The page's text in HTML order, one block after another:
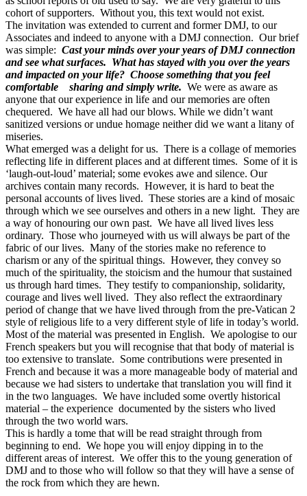
cohort of supporters. Without you, this text would not exist.
The invitation was extended to current and former DMJ, to our
Associates and indeed to anyone with a DMJ connection. Our brief
was simple: Cast your minds over your years of DMJ connection
and see what surfaces. What has stayed with you over the years
and impacted on your life? Choose something that you feel
comfortable sharing and simply write. We were as aware as
anyone that our experience in life and our memories are often
chequered. We have all had our blows. While we didn’t want
sanitized versions or undue homage neither did we want a litany of
miseries.
What emerged was a delight for us. There is a collage of memories
reflecting life in different places and at different times. Some of it is
‘laugh-out-loud’ material; some evokes awe and silence. Our
archives contain many records. However, it is hard to beat the
personal accounts of lives lived. These stories are a kind of mosaic
through which we see ourselves and others in a new light. They are
a way of honouring our own past. We have all lived lives less
ordinary. Those who journeyed with us will always be part of the
fabric of our lives. Many of the stories make no reference to
charism or any of the spiritual things. However, they convey so
much of the spirituality, the stoicism and the humour that sustained
us through hard times. They testify to companionship, solidarity,
courage and lives well lived. They also reflect the extraordinary
period of change that we have lived through from the pre-Vatican 2
style of religious life to a very different style of life in today’s world.
Most of the material was presented in English. We apologise to our
French speakers but you will recognise that that body of material is
too extensive to translate. Some contributions were presented in
French and because it was a more manageable body of material and
because we had sisters to undertake that translation you will find it
in the two languages. We have included some overtly historical
material – the experience documented by the sisters who lived
through the two world wars.
This is hardly a tome that will be read straight through from
beginning to end. We hope you will enjoy dipping in to the
different areas of interest. We offer this to the young generation of
DMJ and to those who will follow so that they will have a sense of
the rock from which they are hewn.